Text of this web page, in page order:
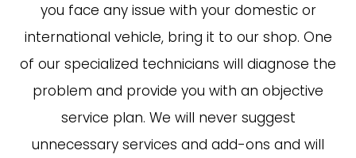
you face any issue with your domestic or
international vehicle, bring it to our shop. One
of our specialized technicians will diagnose the
problem and provide you with an objective
service plan. We will never suggest
unnecessary services and add-ons and will